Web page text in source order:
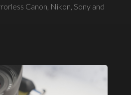
Canon, Nikon, Sony and